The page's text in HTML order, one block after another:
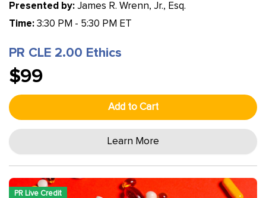
Presented by: James R. Wrenn, Jr., Esq.
Time: 3:30 PM - 5:30 PM ET
PR CLE 2.00 Ethics
$99
Add to Cart
Learn More
PR Live Credit